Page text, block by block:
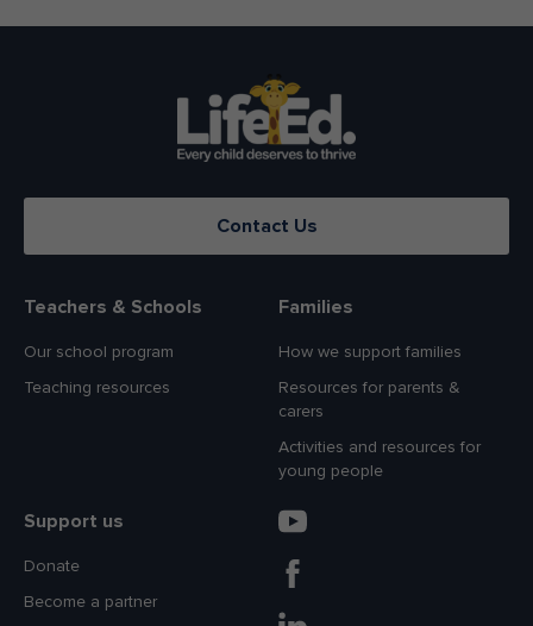
Contact Us
Teachers & Schools
Our school program
Teaching resources
Families
How we support families
Resources for parents &
carers
Activities and resources for
young people
Support us
Donate
Become a partner